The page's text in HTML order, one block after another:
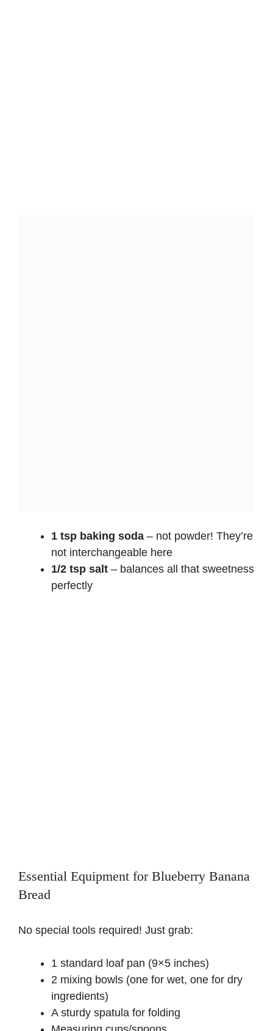
1 tsp baking soda – not powder! They’re
not interchangeable here
1/2 tsp salt – balances all that sweetness
perfectly
Essential Equipment for Blueberry Banana
Bread
No special tools required! Just grab:
1 standard loaf pan (9×5 inches)
2 mixing bowls (one for wet, one for dry
ingredients)
A sturdy spatula for folding